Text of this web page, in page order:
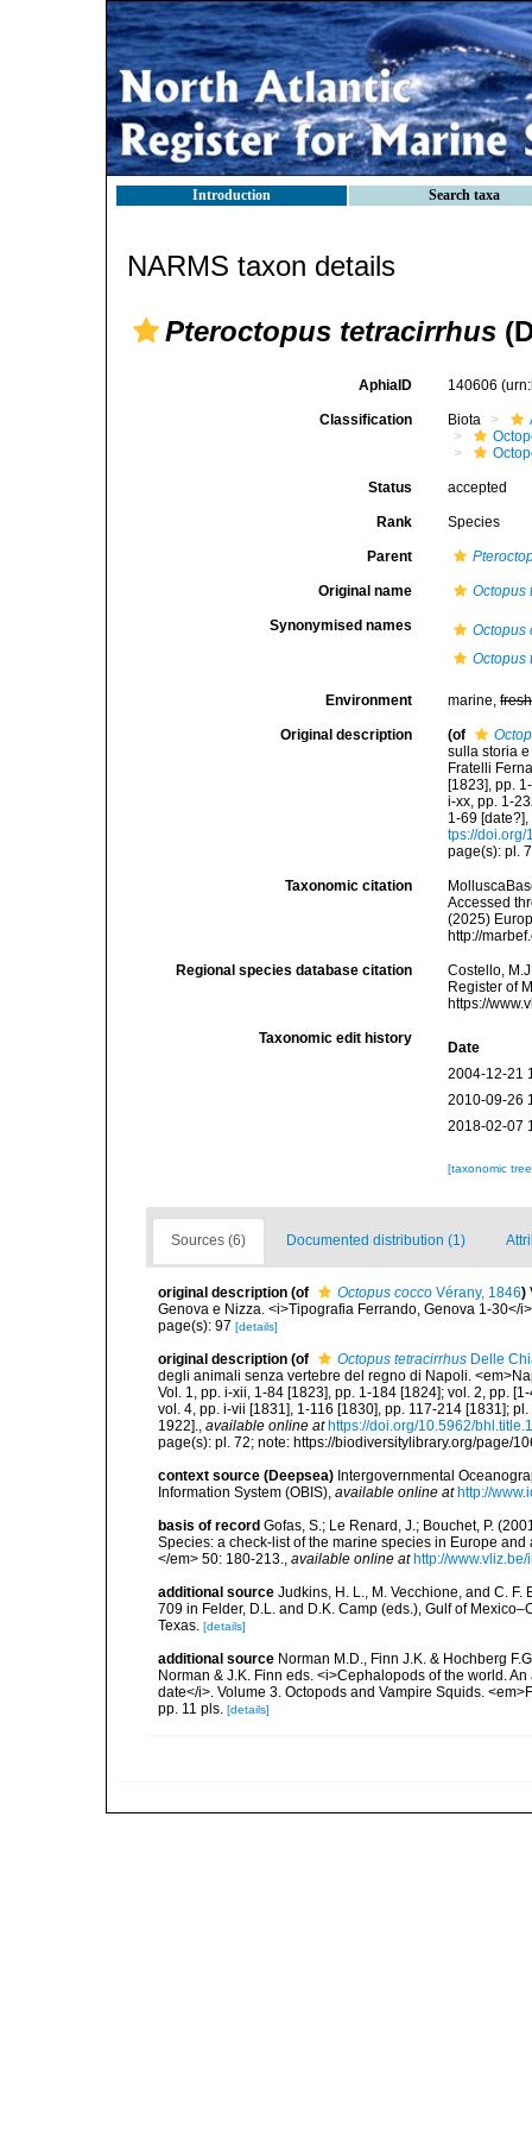
Introduction Search taxa
NARMS taxon details
Pteroctopus tetracirrhus
AphiaID 140606
Classification Biota
Status accepted
Rank Species
Parent
Original name Octopus
Synonymised names
Octopus
Octopus
Environment marine,fresh
Original description (of
sulla storia
Fratelli
[1823], pp.
i-xx, pp. 1-
1-69
tps://
page(s): pl.
Taxonomic citation
Accessed
(2025)
http://
Regional species database citation
Costello,
Register of
https://
Taxonomic edit history
Date
2004-12-21
2010-09-26
2018-02-07
[taxonomic
Sources (6) Documented distribution (1)
original description (of Octopus cocco Vérany, 1846)
Genova e Nizza. <i>Tipografia Ferrando, Genova 1-30</
page(s): 97 [details]
original description (of Octopus tetracirrhus Delle
degli animali senza vertebre del regno di Napoli.
Vol. 1, pp. i-xii, 1-84 [1823], pp. 1-184 [1824]; vol. 2, pp.
vol. 4, pp. i-vii [1831], 1-116 [1830], pp. 117-214 [1831];
1922]., available online at https://doi.org/10.5962/
page(s): pl. 72; note: https://biodiversitylibrary.org/page/
context source (Deepsea) Intergovernmental
Information System (OBIS), available online at http://
basis of record Gofas, S.; Le Renard, J.; Bouchet, P.
Species: a check-list of the marine species in Europe
</em> 50: 180-213., available online at http://
additional source Judkins, H. L., M. Vecchione, and C.
709 in Felder, D.L. and D.K. Camp (eds.), Gulf of
Texas. [details]
additional source Norman M.D., Finn J.K. & Hochberg
Norman & J.K. Finn eds. <i>Cephalopods of the world.
date</i>. Volume 3. Octopods and Vampire Squids.
pp. 11 pls. [details]